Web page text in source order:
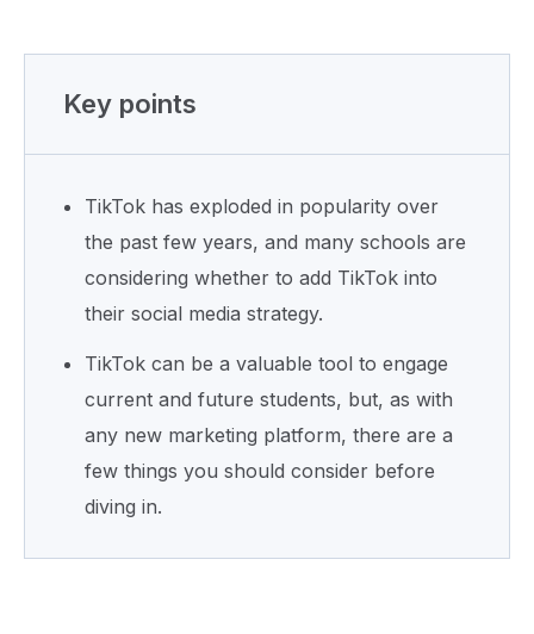
Key points
TikTok has exploded in popularity over
the past few years, and many schools are
considering whether to add TikTok into
their social media strategy.
TikTok can be a valuable tool to engage
current and future students, but, as with
any new marketing platform, there are a
few things you should consider before
diving in.